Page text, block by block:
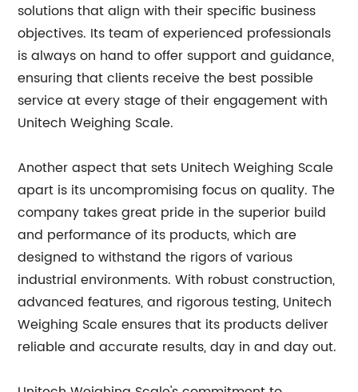
solutions that align with their specific business
objectives. Its team of experienced professionals
is always on hand to offer support and guidance,
ensuring that clients receive the best possible
service at every stage of their engagement with
Unitech Weighing Scale.
Another aspect that sets Unitech Weighing Scale
apart is its uncompromising focus on quality. The
company takes great pride in the superior build
and performance of its products, which are
designed to withstand the rigors of various
industrial environments. With robust construction,
advanced features, and rigorous testing, Unitech
Weighing Scale ensures that its products deliver
reliable and accurate results, day in and day out.